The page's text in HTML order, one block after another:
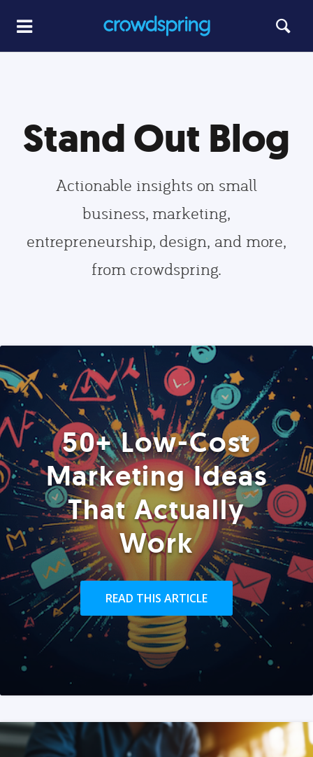
Stand Out Blog
Actionable insights on small
business, marketing,
entrepreneurship, design, and more,
from crowdspring.
50+ Low-Cost
Marketing Ideas
That Actually
Work
READ THIS ARTICLE